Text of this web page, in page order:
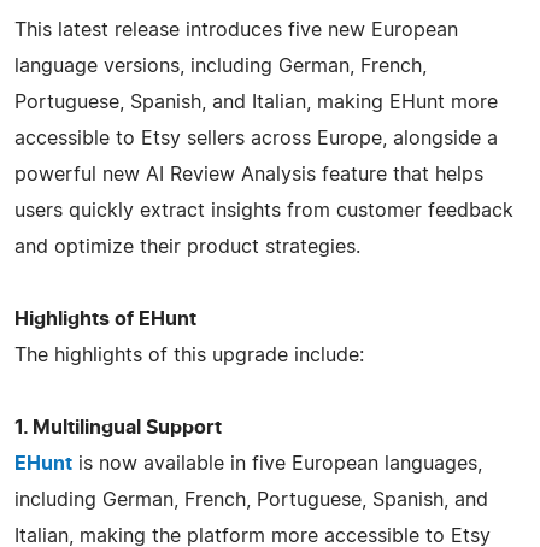
This latest release introduces five new European
language versions, including German, French,
Portuguese, Spanish, and Italian, making EHunt more
accessible to Etsy sellers across Europe, alongside a
powerful new AI Review Analysis feature that helps
users quickly extract insights from customer feedback
and optimize their product strategies.
Highlights of EHunt
The highlights of this upgrade include:
1. Multilingual Support
EHunt is now available in five European languages,
including German, French, Portuguese, Spanish, and
Italian, making the platform more accessible to Etsy